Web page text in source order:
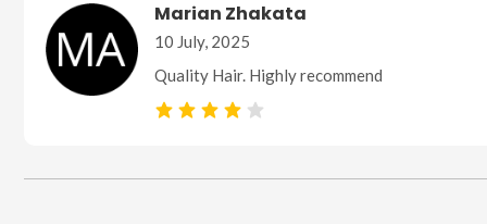
Marian Zhakata
10 July, 2025
Quality Hair. Highly recommend